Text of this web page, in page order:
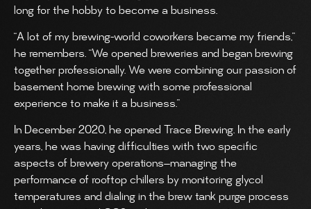
long for the hobby to become a business.
“A lot of my brewing-world coworkers became my friends,”
he remembers. “We opened breweries and began brewing
together professionally. We were combining our passion of
basement home brewing with some professional
experience to make it a business.”
In December 2020, he opened Trace Brewing. In the early
years, he was having difficulties with two specific
aspects of brewery operations—managing the
performance of rooftop chillers by monitoring glycol
temperatures and dialing in the brew tank purge process